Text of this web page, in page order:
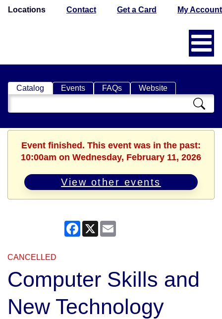
Locations Contact Get a Card My Account
Catalog Events FAQs Website
Search
Catalog
Event finished. This event was in the past:
10:00am on Wednesday, February 11, 2026
View other events
Facebook
X
CANCELLED
Computer Skills and
New Technology